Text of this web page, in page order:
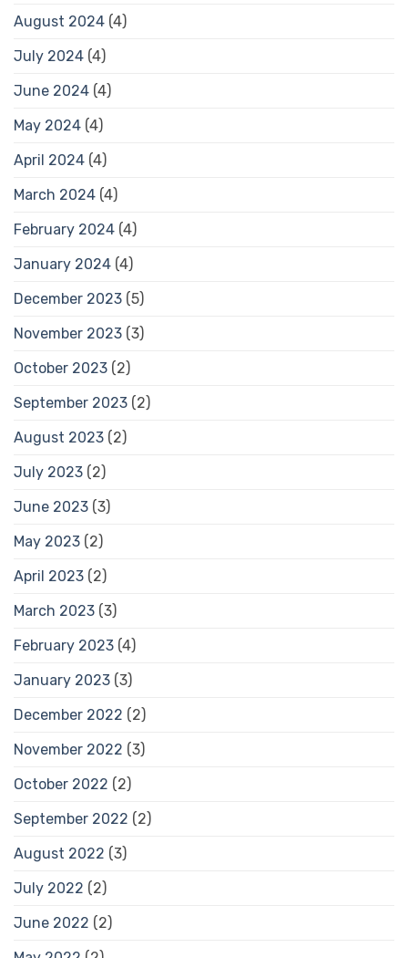
August 2024 (4)
July 2024 (4)
June 2024 (4)
May 2024 (4)
April 2024 (4)
March 2024 (4)
February 2024 (4)
January 2024 (4)
December 2023 (5)
November 2023 (3)
October 2023 (2)
September 2023 (2)
August 2023 (2)
July 2023 (2)
June 2023 (3)
May 2023 (2)
April 2023 (2)
March 2023 (3)
February 2023 (4)
January 2023 (3)
December 2022 (2)
November 2022 (3)
October 2022 (2)
September 2022 (2)
August 2022 (3)
July 2022 (2)
June 2022 (2)